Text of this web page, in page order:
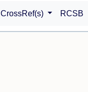
CrossRef(s) RCSB